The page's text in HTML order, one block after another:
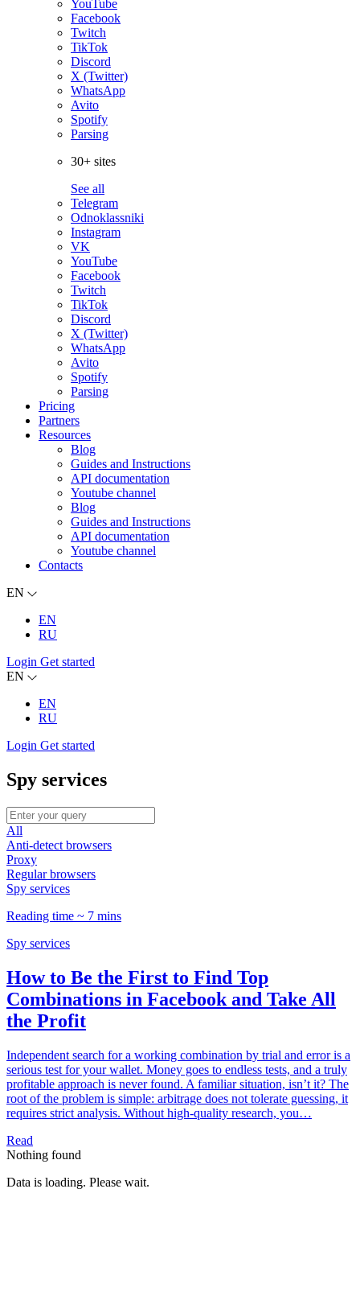
YouTube
Facebook
Twitch
TikTok
Discord
X (Twitter)
WhatsApp
Avito
Spotify
Parsing
30+ sites
See all
Telegram
Odnoklassniki
Instagram
VK
YouTube
Facebook
Twitch
TikTok
Discord
X (Twitter)
WhatsApp
Avito
Spotify
Parsing
Pricing
Partners
Resources
Blog
Guides and Instructions
API documentation
Youtube channel
Blog
Guides and Instructions
API documentation
Youtube channel
Contacts
EN
EN
RU
Login Get started
EN
EN
RU
Login Get started
Spy services
All
Anti-detect browsers
Proxy
Regular browsers
Spy services
Reading time ~ 7 mins
Spy services
How to Be the First to Find Top
Combinations in Facebook and Take All
the Profit
Independent search for a working combination by trial and error is a
serious test for your wallet. Money goes to endless tests, and a truly
profitable approach is never found. A familiar situation, isn’t it? The
root of the problem is simple: arbitrage does not tolerate guessing, it
requires strict analysis. Without high-quality research, you…
Read
Nothing found
Data is loading. Please wait.